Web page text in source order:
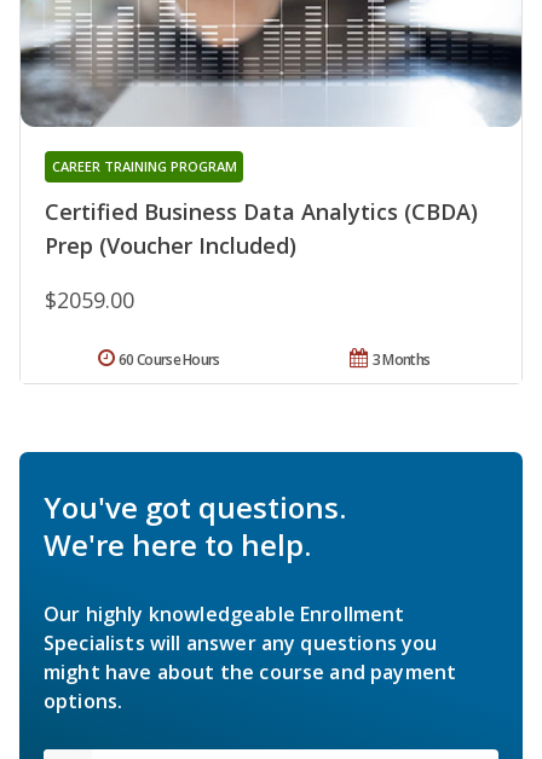
Certified Business Data Analytics (CBDA)
Prep (Voucher Included)
CAREER TRAINING PROGRAM
$2059.00
3 Months
60 Course Hours
You've got questions.
We're here to help.
Our highly knowledgeable Enrollment
Specialists will answer any questions you
might have about the course and payment
options.